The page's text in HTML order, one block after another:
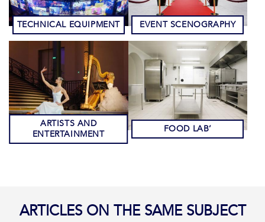
TECHNICAL EQUIPMENT EVENT SCENOGRAPHY
ARTISTS AND
ENTERTAINMENT
FOOD LAB’
ARTICLES ON THE SAME SUBJECT